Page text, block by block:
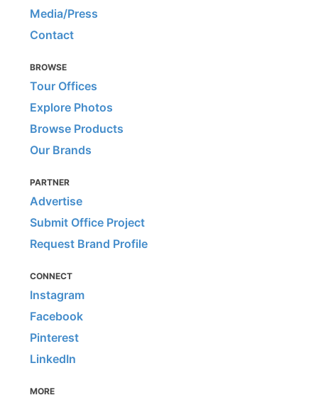
Media/Press
Contact
BROWSE
Tour Offices
Explore Photos
Browse Products
Our Brands
PARTNER
Advertise
Submit Office Project
Request Brand Profile
CONNECT
Instagram
Facebook
Pinterest
LinkedIn
MORE